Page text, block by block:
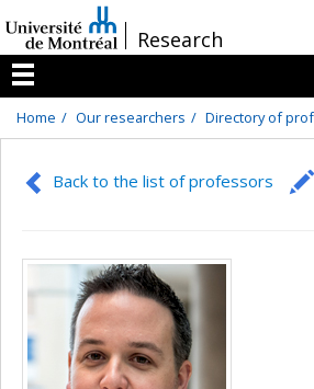
au
contenu
/Research
Menu
Home Our researchers Directory of
Back to the list of professors